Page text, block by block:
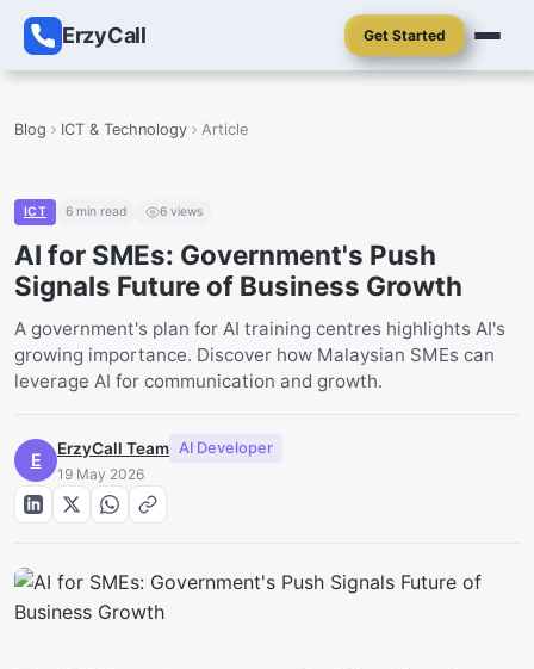
ErzyCall Get Started
Blog ICT & Technology Article
ICT 6min read 6views
AI for SMEs: Government's Push
Signals Future of Business Growth
A government's plan for AI training centres highlights AI's
growing importance. Discover how Malaysian SMEs can
leverage AI for communication and growth.
E
ErzyCall Team AI Developer
19 May 2026